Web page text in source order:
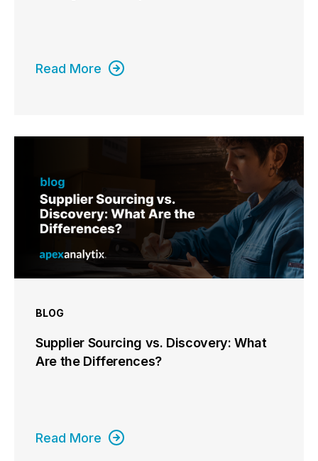
Read More
BLOG
Supplier Sourcing vs. Discovery: What
Are the Differences?
Read More